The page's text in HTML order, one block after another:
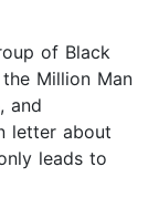
of Black
Million Man
and
letter about
leads to